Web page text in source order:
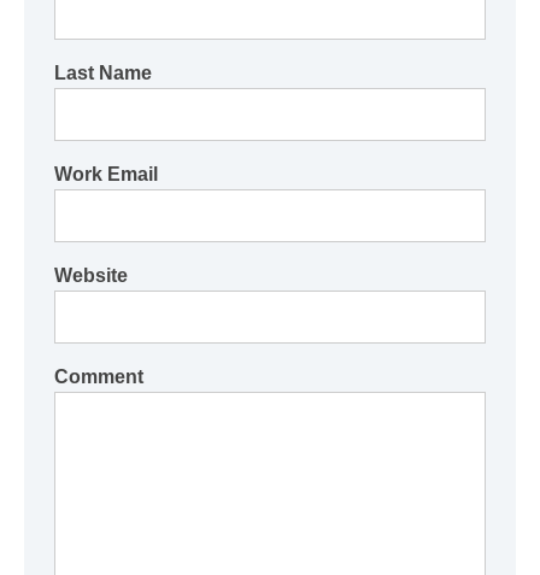
Last Name
Work Email
Website
Comment